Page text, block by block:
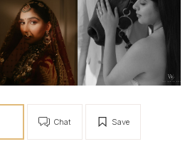
Save
Chat